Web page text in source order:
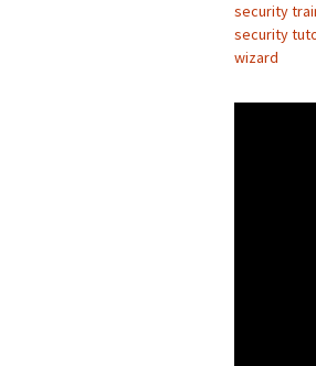
security
security
wizard